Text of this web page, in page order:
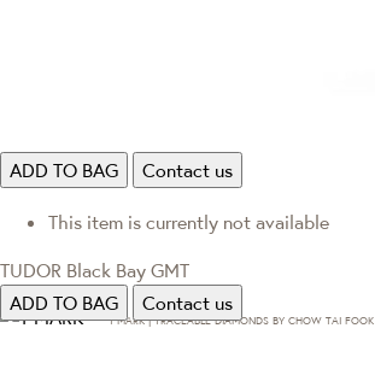
ADD TO BAG Contact us
This item is currently not available
TUDOR Black Bay GMT
ADD TO BAG
Contact us
T·MARK | TRACEABLE DIAMONDS BY CHOW TAI FOOK